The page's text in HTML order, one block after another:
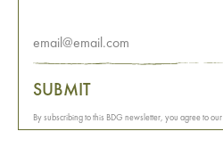
SUBMIT
By subscribing to this BDG newsletter, you agree to our